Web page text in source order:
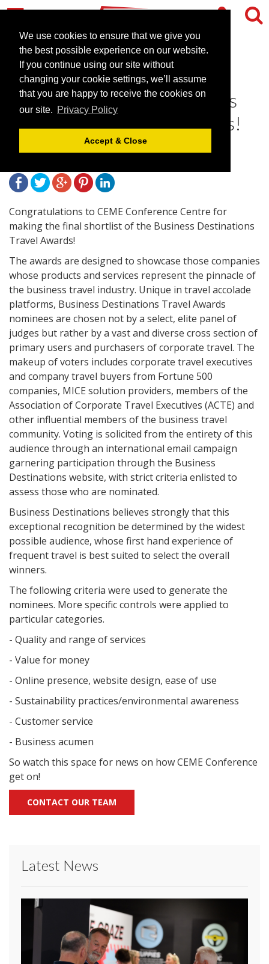
We use cookies to ensure that we give you
the best possible experience on our website.
If you continue using our site without
changing your cookie settings, we’ll assume
that you are happy to receive the cookies on
our site. Privacy Policy
Accept & Close
CEME Conference Centre
shortlisted for The Business
Destinations Travel Awards!
December 23, 2013 | News
Congratulations to CEME Conference Centre for
making the final shortlist of the Business Destinations
Travel Awards!
The awards are designed to showcase those companies
whose products and services represent the pinnacle of
the business travel industry. Unique in travel accolade
platforms, Business Destinations Travel Awards
nominees are chosen not by a select, elite panel of
judges but rather by a vast and diverse cross section of
primary users and purchasers of corporate travel. The
makeup of voters includes corporate travel executives
and company travel buyers from Fortune 500
companies, MICE solution providers, members of the
Association of Corporate Travel Executives (ACTE) and
other influential members of the business travel
community. Voting is solicited from the entirety of this
audience through an international email campaign
garnering participation through the Business
Destinations website, with strict criteria enlisted to
assess those who are nominated.
Business Destinations believes strongly that this
exceptional recognition be determined by the widest
possible audience, whose first hand experience of
frequent travel is best suited to select the overall
winners.
The following criteria were used to generate the
nominees. More specific controls were applied to
particular categories.
- Quality and range of services
- Value for money
- Online presence, website design, ease of use
- Sustainability practices/environmental awareness
- Customer service
- Business acumen
So watch this space for news on how CEME Conference
get on!
CONTACT OUR TEAM
Latest News